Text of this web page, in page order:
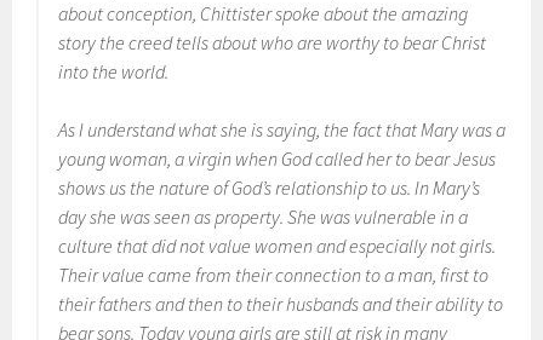
about conception, Chittister spoke about the amazing
story the creed tells about who are worthy to bear Christ
into the world.
As I understand what she is saying, the fact that Mary was a
young woman, a virgin when God called her to bear Jesus
shows us the nature of God’s relationship to us. In Mary’s
day she was seen as property. She was vulnerable in a
culture that did not value women and especially not girls.
Their value came from their connection to a man, first to
their fathers and then to their husbands and their ability to
bear sons. Today young girls are still at risk in many